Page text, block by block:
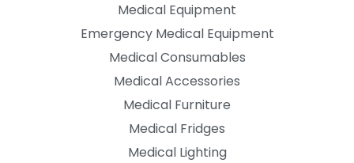
Medical Equipment
Emergency Medical Equipment
Medical Consumables
Medical Accessories
Medical Furniture
Medical Fridges
Medical Lighting